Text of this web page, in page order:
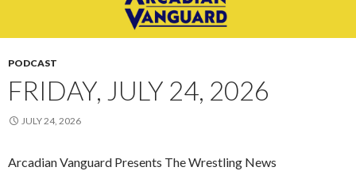
PODCAST
FRIDAY, JULY 24, 2026
JULY 24, 2026
Arcadian Vanguard Presents The Wrestling News